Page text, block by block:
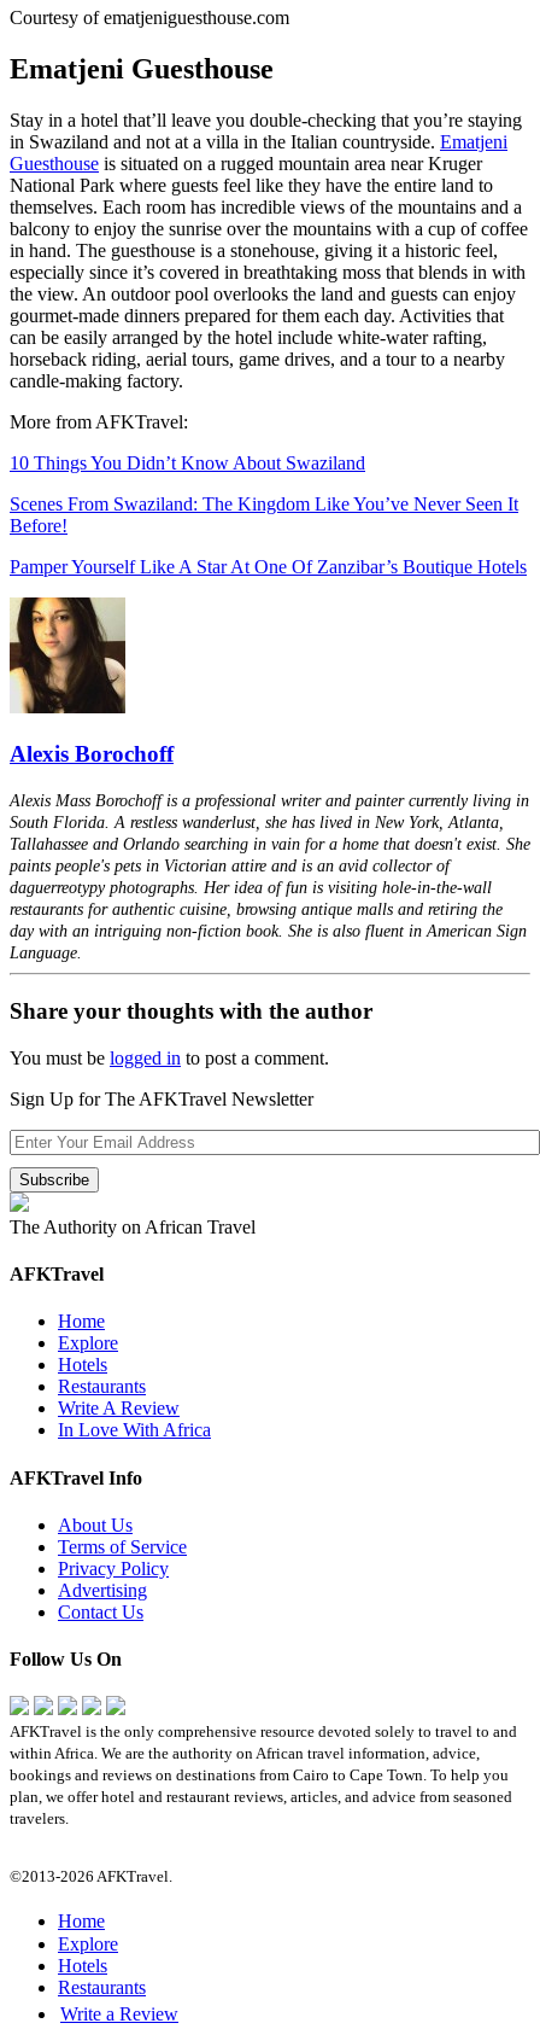
Courtesy of ematjeniguesthouse.com
Ematjeni Guesthouse
Stay in a hotel that’ll leave you double-checking that you’re staying
in Swaziland and not at a villa in the Italian countryside. Ematjeni
Guesthouse is situated on a rugged mountain area near Kruger
National Park where guests feel like they have the entire land to
themselves. Each room has incredible views of the mountains and a
balcony to enjoy the sunrise over the mountains with a cup of coffee
in hand. The guesthouse is a stonehouse, giving it a historic feel,
especially since it’s covered in breathtaking moss that blends in with
the view. An outdoor pool overlooks the land and guests can enjoy
gourmet-made dinners prepared for them each day. Activities that
can be easily arranged by the hotel include white-water rafting,
horseback riding, aerial tours, game drives, and a tour to a nearby
candle-making factory.
More from AFKTravel:
10 Things You Didn’t Know About Swaziland
Scenes From Swaziland: The Kingdom Like You’ve Never Seen It
Before!
Pamper Yourself Like A Star At One Of Zanzibar’s Boutique Hotels
Alexis Borochoff
Alexis Mass Borochoff is a professional writer and painter currently living in
South Florida. A restless wanderlust, she has lived in New York, Atlanta,
Tallahassee and Orlando searching in vain for a home that doesn't exist. She
paints people's pets in Victorian attire and is an avid collector of
daguerreotypy photographs. Her idea of fun is visiting hole-in-the-wall
restaurants for authentic cuisine, browsing antique malls and retiring the
day with an intriguing non-fiction book. She is also fluent in American Sign
Language.
Share your thoughts with the author
You must be logged in to post a comment.
Sign Up for The AFKTravel Newsletter
The Authority on African Travel
AFKTravel
Home
Explore
Hotels
Restaurants
Write A Review
In Love With Africa
AFKTravel Info
About Us
Terms of Service
Privacy Policy
Advertising
Contact Us
Follow Us On
AFKTravel is the only comprehensive resource devoted solely to travel to and
within Africa. We are the authority on African travel information, advice,
bookings and reviews on destinations from Cairo to Cape Town. To help you
plan, we offer hotel and restaurant reviews, articles, and advice from seasoned
travelers.
©2013-2026 AFKTravel.
Home
Explore
Hotels
Restaurants
Write a Review